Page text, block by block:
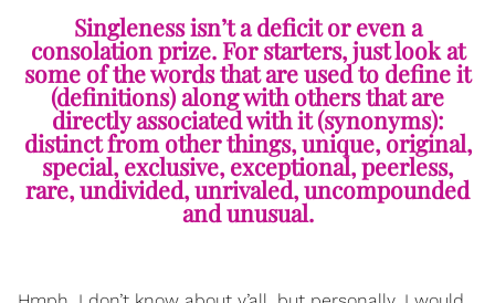
Singleness isn’t a deficit or even a
consolation prize. For starters, just look at
some of the words that are used to define it
(definitions) along with others that are
directly associated with it (synonyms):
distinct from other things, unique, original,
special, exclusive, exceptional, peerless,
rare, undivided, unrivaled, uncompounded
and unusual.